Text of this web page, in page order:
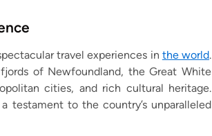
travel experiences in the world.
of Newfoundland, the Great White
cities, and rich cultural heritage.
testament to the country’s unparalleled